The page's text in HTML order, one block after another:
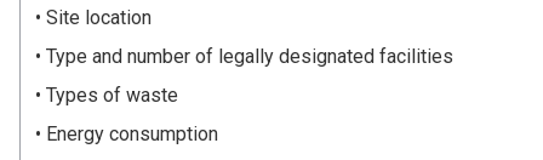
Site location
Type and number of legally designated facilities
Types of waste
Energy consumption